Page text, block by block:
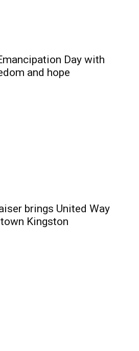
Day with
and hope
brings United Way
Kingston